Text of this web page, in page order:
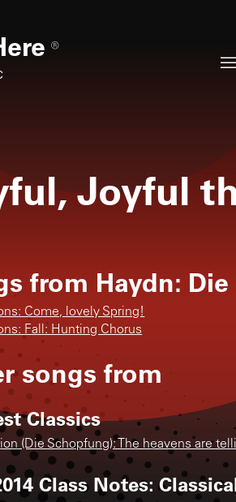
®
Joyful
from Haydn:
Come, lovely Spring!
Fall: Hunting Chorus
songs from
Classics
(Die Schopfung): The heavens are
Class Notes: